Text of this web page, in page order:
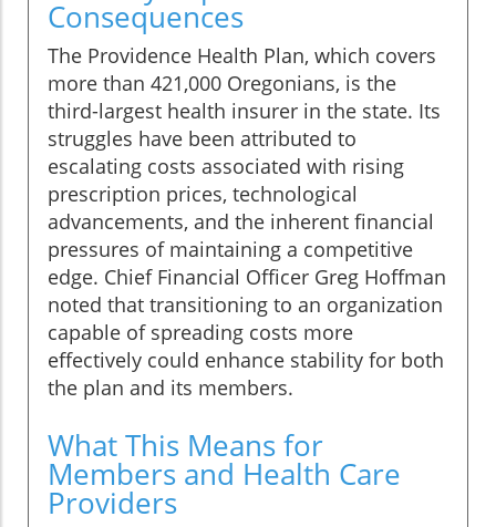
Consequences
The Providence Health Plan, which covers
more than 421,000 Oregonians, is the
third-largest health insurer in the state. Its
struggles have been attributed to
escalating costs associated with rising
prescription prices, technological
advancements, and the inherent financial
pressures of maintaining a competitive
edge. Chief Financial Officer Greg Hoffman
noted that transitioning to an organization
capable of spreading costs more
effectively could enhance stability for both
the plan and its members.
What This Means for
Members and Health Care
Providers